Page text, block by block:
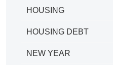
HOUSING
HOUSING DEBT
NEW YEAR